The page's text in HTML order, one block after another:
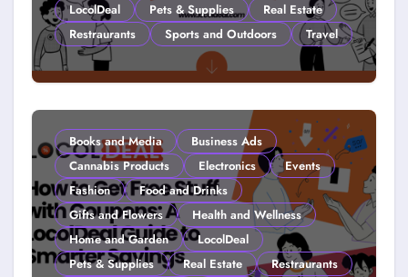
LocolDeal
Pets & Supplies
Real Estate
Restraurants
Sports and Outdoors Travel
Couponing For Kids: Teach Them
Books and Media
Business Ads
Cannabis Products
Electronics
Events
Fashion
Food and Drinks
Gifts and Flowers
Health and Wellness
Home and Garden
LocolDeal
Pets & Supplies
Real Estate
Restraurants